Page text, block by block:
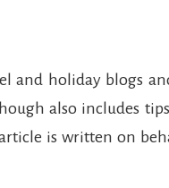
and holiday blogs
also includes
is written on